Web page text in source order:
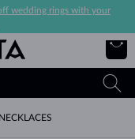
wedding rings with your